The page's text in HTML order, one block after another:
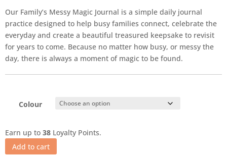
Our Family’s Messy Magic Journal is a simple daily journal
practice designed to help busy families connect, celebrate the
everyday and create a beautiful treasured keepsake to revisit
for years to come. Because no matter how busy, or messy the
day, there is always a moment of magic to be found.
Colour
Earn up to 38 Loyalty Points.
Add to cart